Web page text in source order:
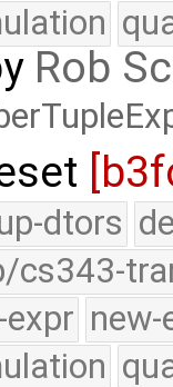
Rob
dtors
cs343-
new-